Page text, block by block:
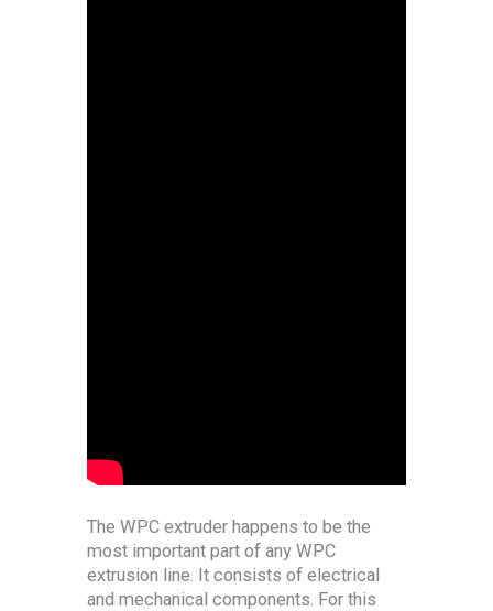
The WPC extruder happens to be the
most important part of any WPC
extrusion line. It consists of electrical
and mechanical components. For this